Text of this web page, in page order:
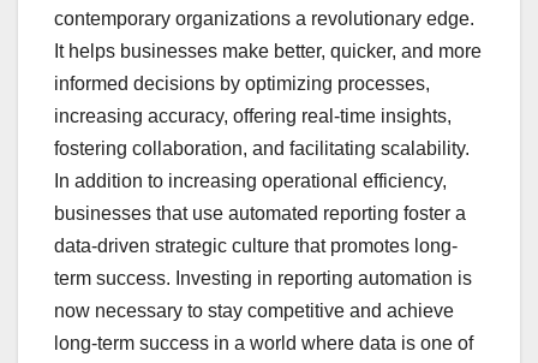
contemporary organizations a revolutionary edge.
It helps businesses make better, quicker, and more
informed decisions by optimizing processes,
increasing accuracy, offering real-time insights,
fostering collaboration, and facilitating scalability.
In addition to increasing operational efficiency,
businesses that use automated reporting foster a
data-driven strategic culture that promotes long-
term success. Investing in reporting automation is
now necessary to stay competitive and achieve
long-term success in a world where data is one of